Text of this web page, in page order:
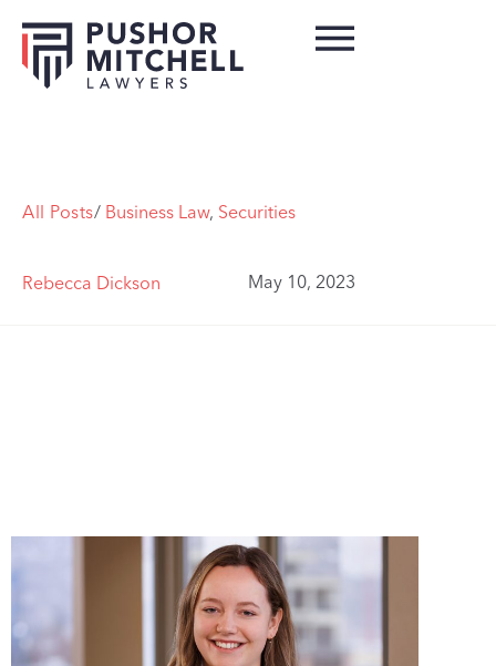
All Posts/ Business Law, Securities
Rebecca Dickson May 10, 2023